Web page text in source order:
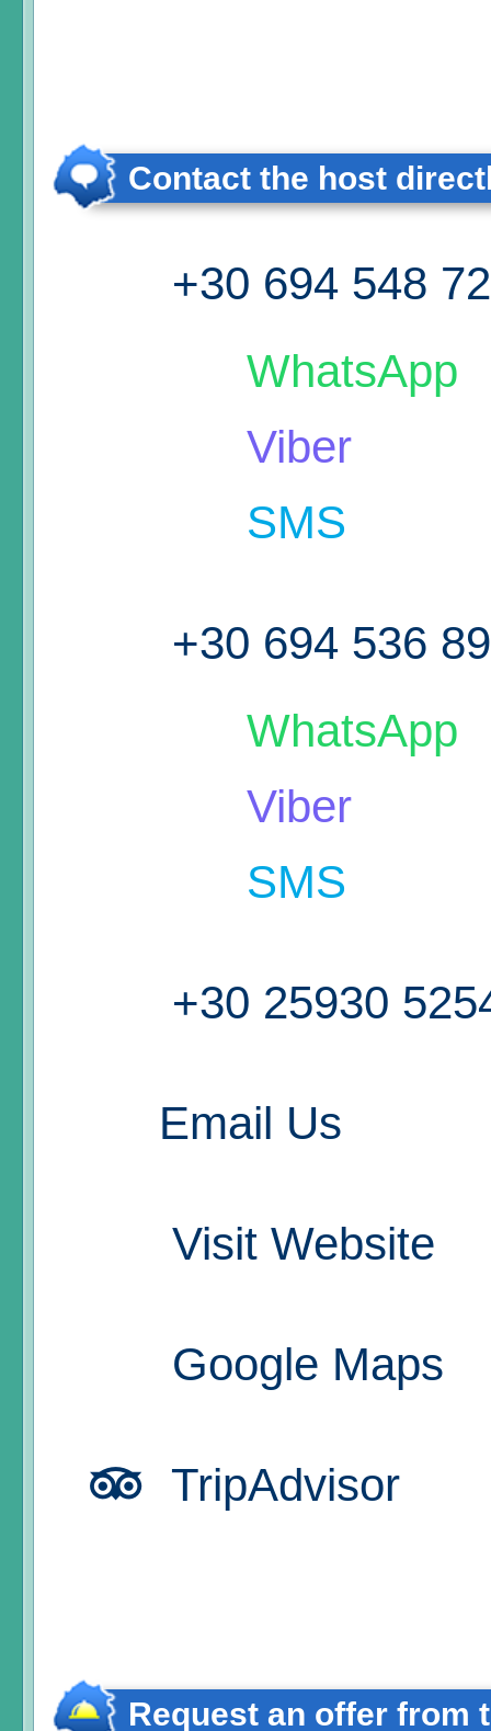
Contact the host
+30 694 548
WhatsApp
Viber
SMS
+30 694 536
WhatsApp
Viber
SMS
+30 25930
Email Us
Visit Website
Google Maps
TripAdvisor
Request an offer from